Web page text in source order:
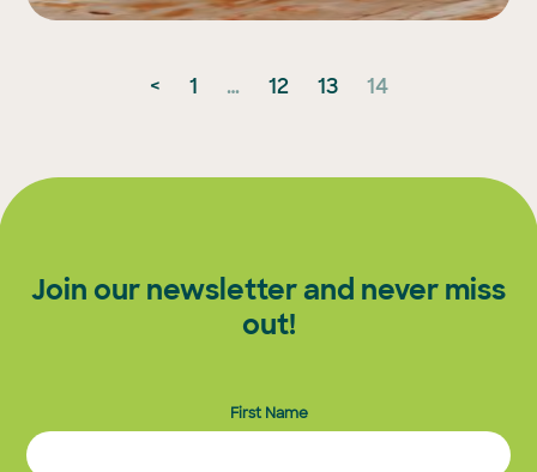
< 1 … 12 13 14
Join our newsletter and never miss
out!
First Name